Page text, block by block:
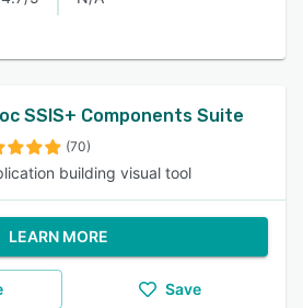
SSIS+ Components Suite
(70)
building visual tool
LEARN MORE
Save